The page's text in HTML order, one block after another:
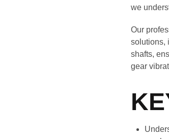
we
Our
solutions,
shafts,
gear